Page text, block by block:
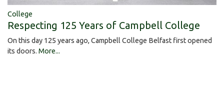
College
Respecting 125 Years of Campbell College
On this day 125 years ago, Campbell College Belfast first opened
its doors. More...